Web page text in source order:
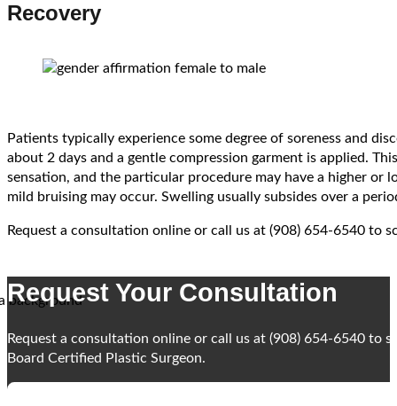
Recovery
Patients typically experience some degree of soreness and
about 2 days and a gentle compression garment is applied.
sensation, and the particular procedure may have a higher
mild bruising may occur. Swelling usually subsides over a
Request a consultation online or call us at (908) 654-6540 to
Request Your Consultation
Request a consultation online or call us at (908) 654-6540 to
Board Certified Plastic Surgeon.